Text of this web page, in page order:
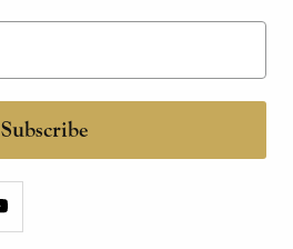
Subscribe